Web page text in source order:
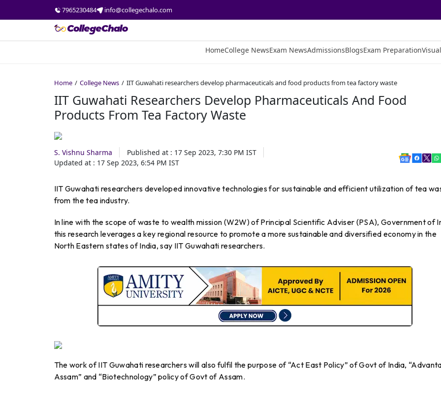
7965230484 info@collegechalo.com
HomeCollege NewsExam NewsAdmissionsBlogsExam Preparation
Home College News IIT Guwahati researchers develop pharmaceuticals and food products from tea factory waste
IIT Guwahati Researchers Develop Pharmaceuticals And Food
Products From Tea Factory Waste
S. Vishnu Sharma Published at : 17 Sep 2023, 7:30 PM IST
Updated at : 17 Sep 2023, 6:54 PM IST
IIT Guwahati researchers developed innovative technologies for sustainable and efficient utilization of tea
from the tea industry.
In line with the scope of waste to wealth mission (W2W) of Principal Scientific Adviser (PSA), Government of
this research leverages a key regional resource to promote a more sustainable and diversified economy in the
North Eastern states of India, say IIT Guwahati researchers.
The work of IIT Guwahati researchers will also fulfil the purpose of “Act East Policy” of Govt of India,
Assam” and “Biotechnology” policy of Govt of Assam.